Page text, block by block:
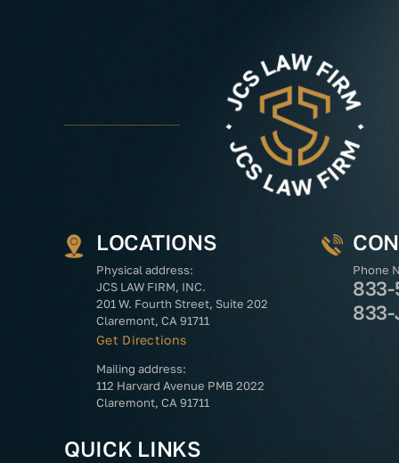
LOCATIONS
Physical address:
JCS LAW FIRM, INC.
201 W. Fourth Street, Suite 202
Claremont, CA 91711
Get Directions
Mailing address:
112 Harvard Avenue PMB 2022
Claremont, CA 91711
Phone
833-
QUICK LINKS